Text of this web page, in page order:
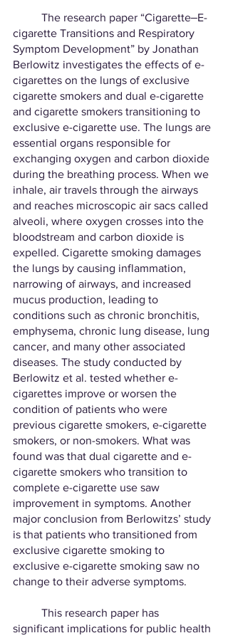
cigarette Transitions and Respiratory
Symptom Development” by Jonathan
Berlowitz investigates the effects of e-
cigarettes on the lungs of exclusive
cigarette smokers and dual e-cigarette
and cigarette smokers transitioning to
exclusive e-cigarette use. The lungs are
essential organs responsible for
exchanging oxygen and carbon dioxide
during the breathing process. When we
inhale, air travels through the airways
and reaches microscopic air sacs called
alveoli, where oxygen crosses into the
bloodstream and carbon dioxide is
expelled. Cigarette smoking damages
the lungs by causing inflammation,
narrowing of airways, and increased
mucus production, leading to
conditions such as chronic bronchitis,
emphysema, chronic lung disease, lung
cancer, and many other associated
diseases. The study conducted by
Berlowitz et al. tested whether e-
cigarettes improve or worsen the
condition of patients who were
previous cigarette smokers, e-cigarette
smokers, or non-smokers. What was
found was that dual cigarette and e-
cigarette smokers who transition to
complete e-cigarette use saw
improvement in symptoms. Another
major conclusion from Berlowitzs’ study
is that patients who transitioned from
exclusive cigarette smoking to
exclusive e-cigarette smoking saw no
change to their adverse symptoms.
significant implications for public health